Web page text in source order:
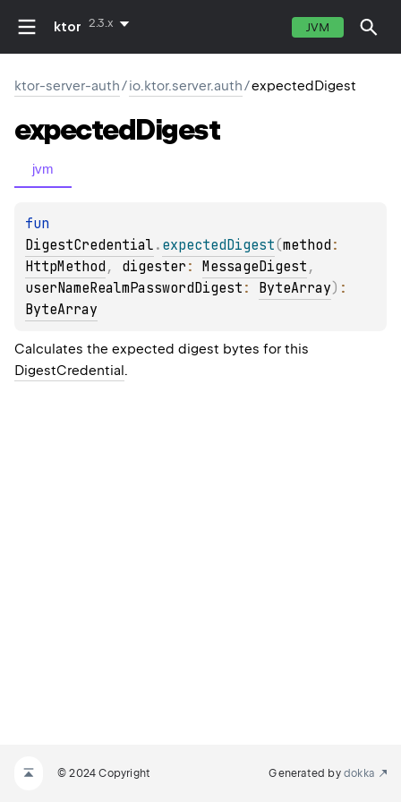
ktor 2.3.x JVM
ktor-server-auth/io.ktor.server.auth/expectedDigest
expectedDigest
jvm
DigestCredential . expectedDigest(method
HttpMethod , digester : MessageDigest
userNameRealmPasswordDigest : ByteArray)
ByteArray
Calculates the expected digest bytes for this
DigestCredential .
© 2024 Copyright Generated by dokka